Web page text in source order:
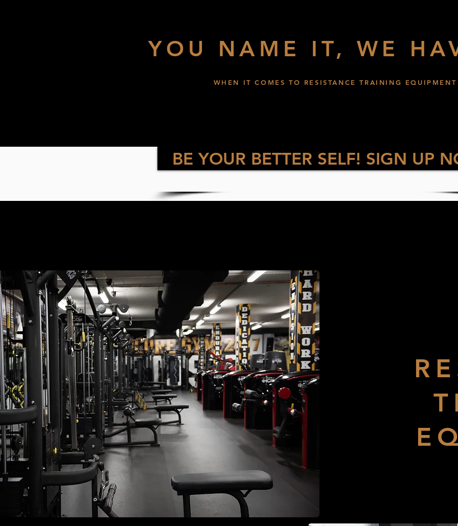
YOU NAME IT, WE
WHEN IT COMES TO RESISTANCE TRAINING EQUIPMENT
BE YOUR BETTER SELF! SIGN UP